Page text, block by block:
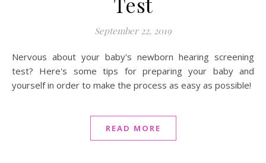
September 22, 2019
Nervous about your baby's newborn hearing screening
test? Here's some tips for preparing your baby and
yourself in order to make the process as easy as possible!
READ MORE